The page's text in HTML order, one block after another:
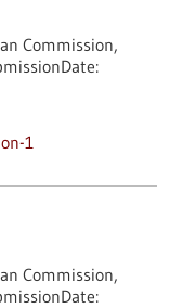
Commission,
1
Commission,